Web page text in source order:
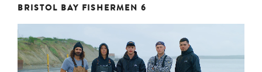
BRISTOL BAY FISHERMEN 6